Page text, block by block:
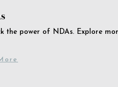
the power of NDAs. Explore